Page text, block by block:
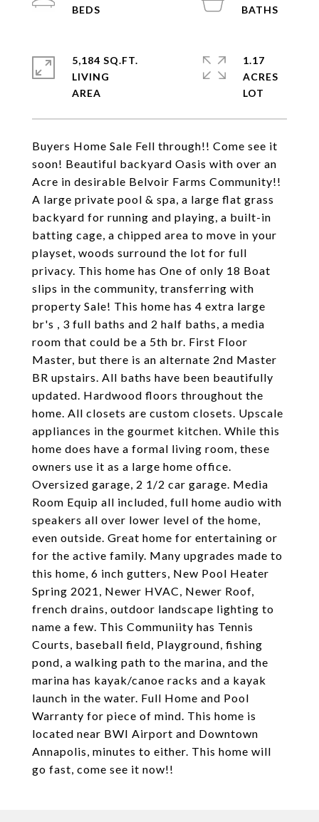
Buyers Home Sale Fell through!! Come see it
soon! Beautiful backyard Oasis with over an
Acre in desirable Belvoir Farms Community!!
A large private pool & spa, a large flat grass
backyard for running and playing, a built-in
batting cage, a chipped area to move in your
playset, woods surround the lot for full
privacy. This home has One of only 18 Boat
slips in the community, transferring with
property Sale! This home has 4 extra large
br's , 3 full baths and 2 half baths, a media
room that could be a 5th br. First Floor
Master, but there is an alternate 2nd Master
BR upstairs. All baths have been beautifully
updated. Hardwood floors throughout the
home. All closets are custom closets. Upscale
appliances in the gourmet kitchen. While this
home does have a formal living room, these
owners use it as a large home office.
Oversized garage, 2 1/2 car garage. Media
Room Equip all included, full home audio with
speakers all over lower level of the home,
even outside. Great home for entertaining or
for the active family. Many upgrades made to
this home, 6 inch gutters, New Pool Heater
Spring 2021, Newer HVAC, Newer Roof,
french drains, outdoor landscape lighting to
name a few. This Communiity has Tennis
Courts, baseball field, Playground, fishing
pond, a walking path to the marina, and the
marina has kayak/canoe racks and a kayak
launch in the water. Full Home and Pool
Warranty for piece of mind. This home is
located near BWI Airport and Downtown
Annapolis, minutes to either. This home will
go fast, come see it now!!
5,184 SQ.FT.
LIVING
1.17
ACRES